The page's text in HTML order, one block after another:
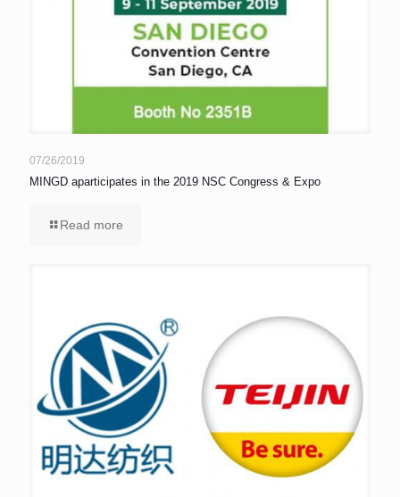
07/26/2019
MINGD aparticipates in the 2019 NSC Congress & Expo
Read more